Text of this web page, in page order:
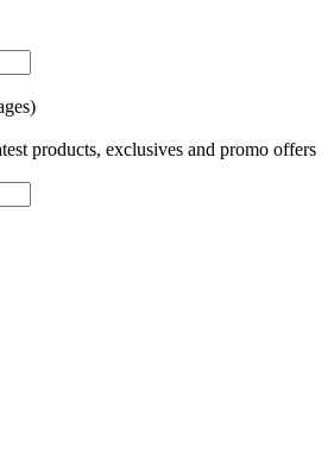
products, exclusives and promo offers